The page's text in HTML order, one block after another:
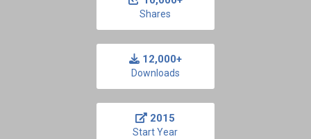
Shares
12,000+
Downloads
2015
Start Year